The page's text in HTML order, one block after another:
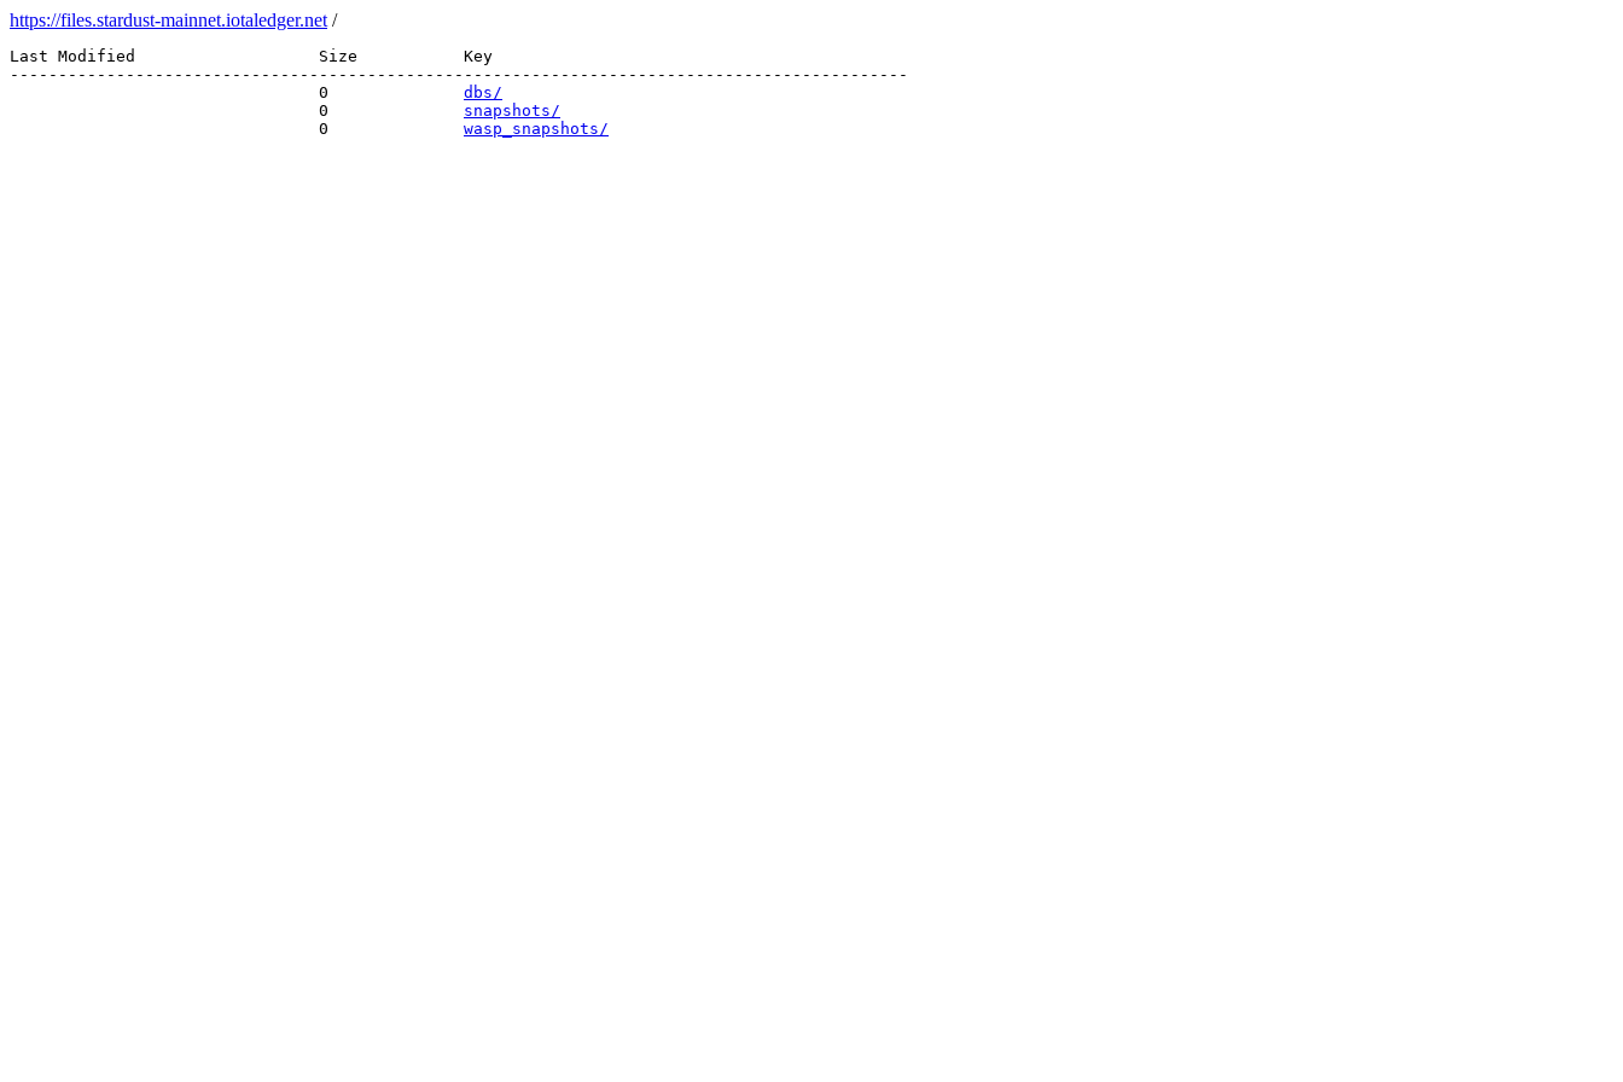
https://files.stardust-mainnet.iotaledger.net /
Last Modified                   Size           Key
---------------------------------------------------------------------------------------------
                                0
dbs/
                                0
snapshots/
                                0
wasp_snapshots/